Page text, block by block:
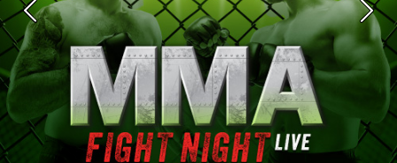
Previous Next